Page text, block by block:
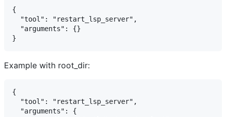
{
  "tool": "restart_lsp_server",
  "arguments": {}
Example with root_dir:
{
  "tool": "restart_lsp_server",
  "arguments": {